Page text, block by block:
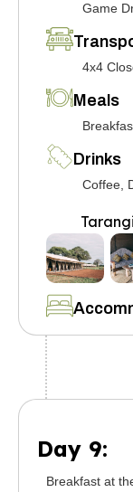
Game
4x4
Meals
Drinks
Coffee,
Day 9:
Breakfast at